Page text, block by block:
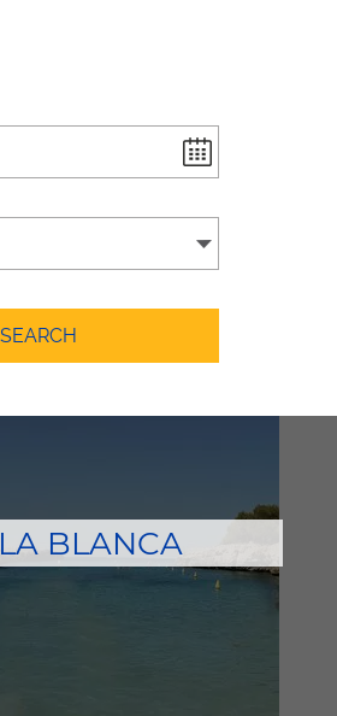
SEARCH
BLANCA